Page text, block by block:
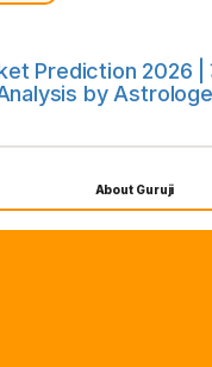
Prediction 2026
by
About Guruji